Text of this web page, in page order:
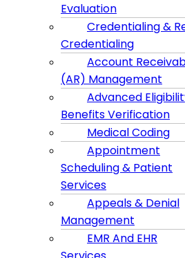
Evaluation
Credentialing &
Credentialing
Account
(AR) Management
Advanced
Benefits Verification
Medical Coding
Appointment
Scheduling & Patient
Services
Appeals & Denial
Management
EMR And EHR